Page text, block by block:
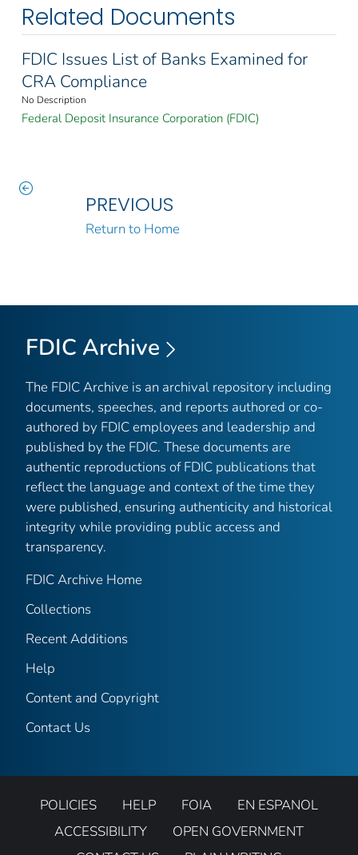
Related Documents
FDIC Issues List of Banks Examined for
CRA Compliance
No Description
Federal Deposit Insurance Corporation (FDIC)
PREVIOUS
Return to Home
FDIC Archive
The FDIC Archive is an archival repository including
documents, speeches, and reports authored or co-
authored by FDIC employees and leadership and
published by the FDIC. These documents are
authentic reproductions of FDIC publications that
reflect the language and context of the time they
were published, ensuring authenticity and historical
integrity while providing public access and
transparency.
FDIC Archive Home
Collections
Recent Additions
Help
Content and Copyright
Contact Us
POLICIES HELP FOIA
EN ESPANOL
ACCESSIBILITY
OPEN GOVERNMENT